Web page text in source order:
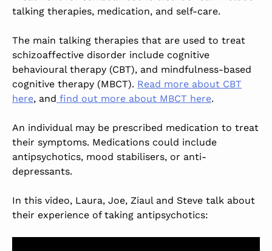
talking therapies, medication, and self-care.
The main talking therapies that are used to treat
schizoaffective disorder include cognitive
behavioural therapy (CBT), and mindfulness-based
cognitive therapy (MBCT). Read more about CBT
here, and find out more about MBCT here.
An individual may be prescribed medication to treat
their symptoms. Medications could include
antipsychotics, mood stabilisers, or anti-
depressants.
In this video, Laura, Joe, Ziaul and Steve talk about
their experience of taking antipsychotics: